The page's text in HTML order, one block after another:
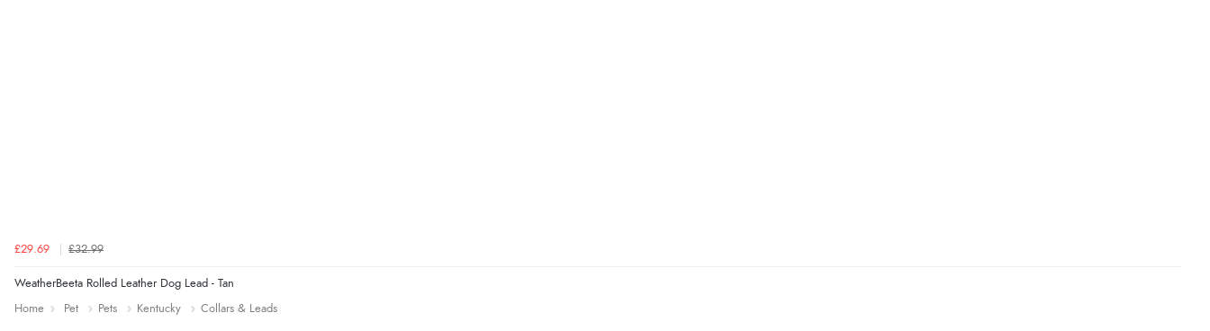
£29.69 £32.99
WeatherBeeta Rolled Leather Dog Lead - Tan
Home
Pet Pets Kentucky Collars & Leads